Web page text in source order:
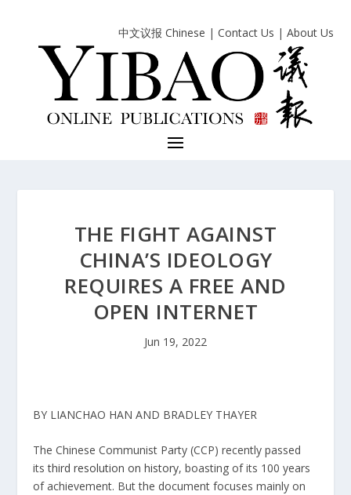
中文议报 Chinese | Contact Us | About Us
THE FIGHT AGAINST
CHINA’S IDEOLOGY
REQUIRES A FREE AND
OPEN INTERNET
Jun 19, 2022
BY LIANCHAO HAN AND BRADLEY THAYER
The Chinese Communist Party (CCP) recently passed
itsthird resolution on history, boasting of its 100 years
of achievement. But the document focuses mainly on